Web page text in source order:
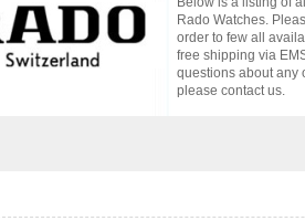
Rado Watches.
order to few all
free shipping via
questions about any
please contact us.